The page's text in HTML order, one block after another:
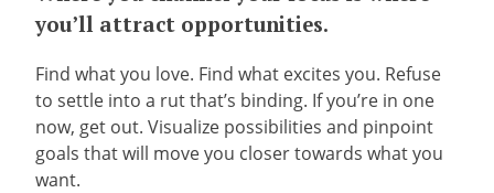
you’ll attract opportunities.
Find what you love. Find what excites you. Refuse
to settle into a rut that’s binding. If you’re in one
now, get out. Visualize possibilities and pinpoint
goals that will move you closer towards what you
want.